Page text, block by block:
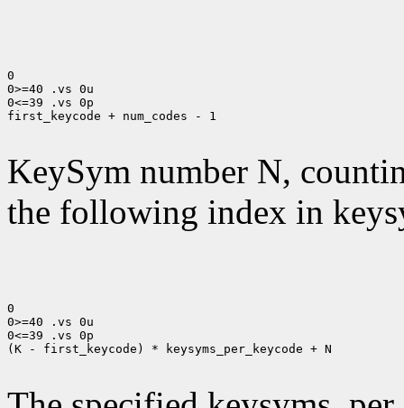
0
0>=40 .vs 0u
0<=39 .vs 0p
first_keycode + num_codes - 1
KeySym number N,
the following index in
0
0>=40 .vs 0u
0<=39 .vs 0p
(K - first_keycode) * keysyms_per_keycode + N